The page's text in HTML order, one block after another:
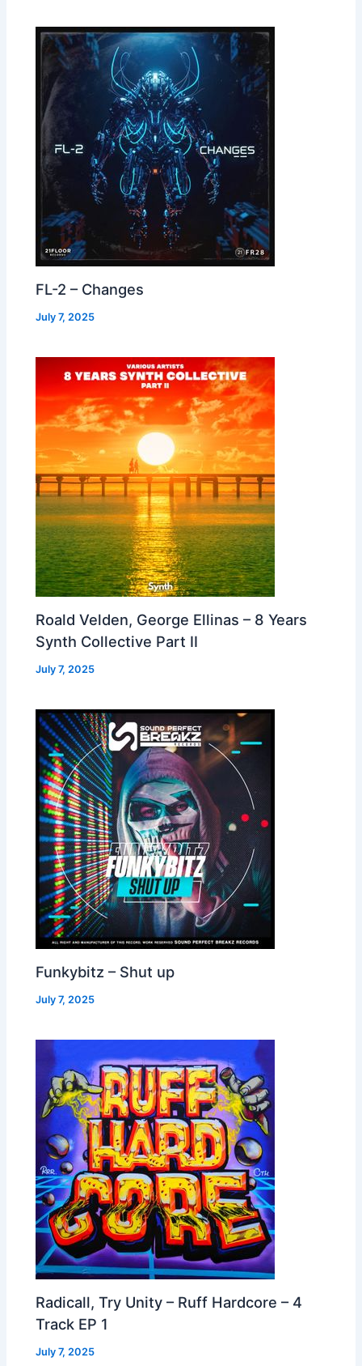
FL-2 – Changes
July 7, 2025
Roald Velden, George Ellinas – 8 Years
Synth Collective Part II
July 7, 2025
Funkybitz – Shut up
July 7, 2025
Radicall, Try Unity – Ruff Hardcore – 4
Track EP 1
July 7, 2025